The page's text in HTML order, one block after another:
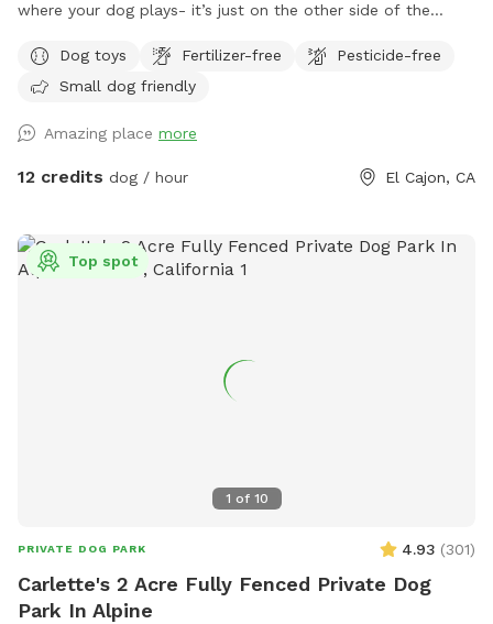
where your dog plays- it’s just on the other side of the
night - perfect for dog visitors later in the evening. We have
lots of dog toys, fresh water , comfortable seating for
get their sniffs on! Please remember not to go into the
playhouse , as there are probably spiders or other critters.
you enjoyed your doggie sniff time! 😊 Wednesday Sniffspot
Discount Code: Leslie3453
Dog toys Fertilizer-free
Pesticide-free
Small dog friendly
Amazing place more
12 credits dog / hour El Cajon, CA
1 of 10
Top spot
PRIVATE DOG PARK 4.93 (301)
Carlette's 2 Acre Fully Fenced Private Dog
Park In Alpine